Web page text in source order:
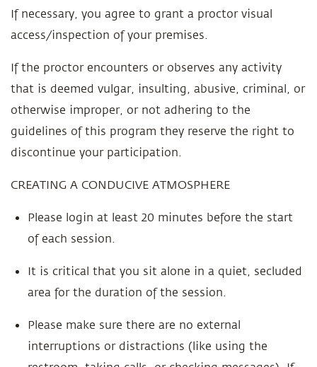
If necessary, you agree to grant a proctor visual
access/inspection of your premises.
If the proctor encounters or observes any activity
that is deemed vulgar, insulting, abusive, criminal, or
otherwise improper, or not adhering to the
guidelines of this program they reserve the right to
discontinue your participation.
CREATING A CONDUCIVE ATMOSPHERE
Please login at least 20 minutes before the start
of each session.
It is critical that you sit alone in a quiet, secluded
area for the duration of the session.
Please make sure there are no external
interruptions or distractions (like using the